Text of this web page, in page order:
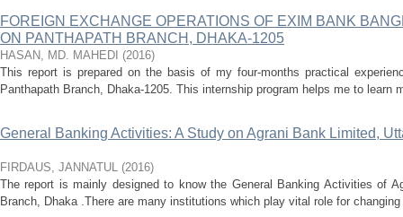
FOREIGN EXCHANGE OPERATIONS OF EXIM BANK
ON PANTHAPATH BRANCH, DHAKA-1205
HASAN, MD. MAHEDI (2016)
This report is prepared on the basis of my four-months practical
Panthapath Branch, Dhaka-1205. This internship program helps me to learn
General Banking Activities: A Study on Agrani Bank Limited,
FIRDAUS, JANNATUL (2016)
The report is mainly designed to know the General Banking Activities of
Branch, Dhaka .There are many institutions which play vital role for